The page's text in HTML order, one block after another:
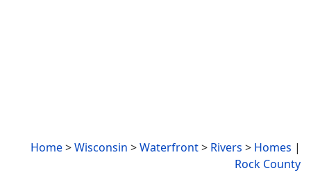
Home>Wisconsin >Waterfront> Rivers > Homes |
Rock County